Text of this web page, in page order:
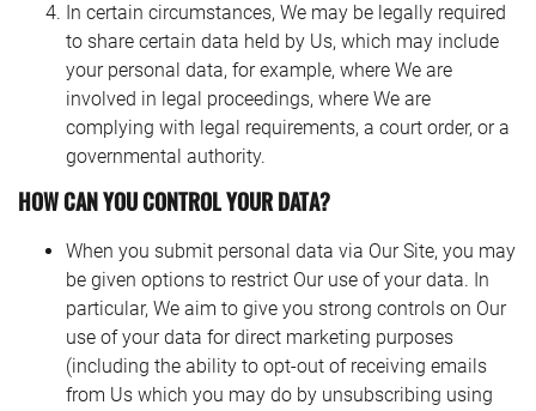
In certain circumstances, We may be legally required
to share certain data held by Us, which may include
your personal data, for example, where We are
involved in legal proceedings, where We are
complying with legal requirements, a court order, or a
governmental authority.
HOW CAN YOU CONTROL YOUR DATA?
When you submit personal data via Our Site, you may
be given options to restrict Our use of your data. In
particular, We aim to give you strong controls on Our
use of your data for direct marketing purposes
(including the ability to opt-out of receiving emails
from Us which you may do by unsubscribing using